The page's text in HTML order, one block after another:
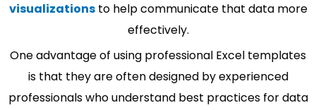
visualizationsto help communicate that data more
effectively.
One advantage of using professional Excel templates
is that they are often designed by experienced
professionals who understand best practices for data